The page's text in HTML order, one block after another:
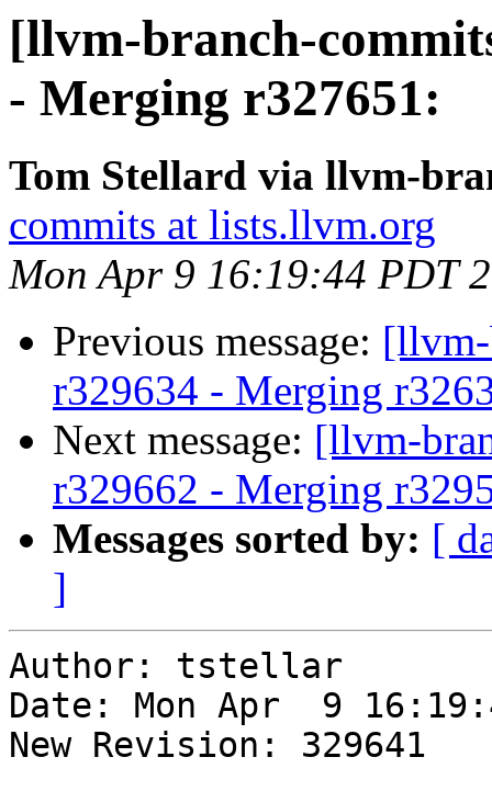
[llvm-branch-
- Merging r327651:
Tom Stellard via llvm-
commits at lists.llvm.org
Mon Apr 9 16:19:44 PDT
Previous message:
r329634 - Merging
Next message: [llvm-
r329662 - Merging
Messages sorted by: [
]
Author: tstellar
Date: Mon Apr  9
New Revision: 329641